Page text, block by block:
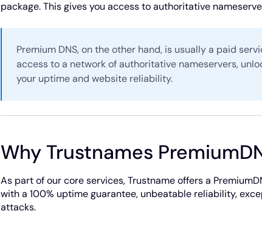
package. This gives you access to authoritative
Premium DNS, on the other hand, is usually a paid
access to a network of authoritative nameservers,
your uptime and website reliability.
Why Trustnames
As part of our core services, Trustname offers a
with a 100% uptime guarantee, unbeatable reliability,
attacks.